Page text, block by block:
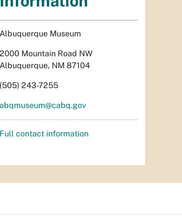
Albuquerque Museum
2000 Mountain Road NW
Albuquerque, NM 87104
(505) 243-7255
abqmuseum@cabq.gov
Full contact information